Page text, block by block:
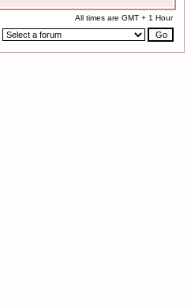
All times are GMT + 1 Hour